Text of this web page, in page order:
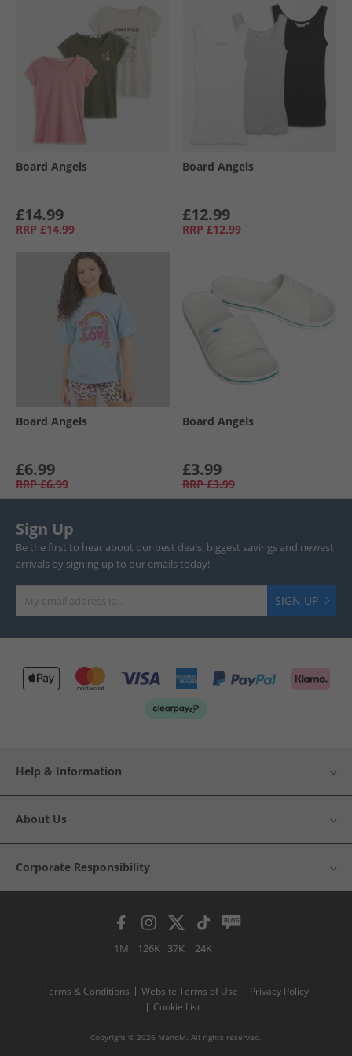
Board Angels
£14.99
RRP £14.99
Board Angels
£12.99
RRP £12.99
Board Angels
£6.99
RRP £6.99
Board Angels
£3.99
RRP £3.99
Sign Up
Be the first to hear about our best deals, biggest savings and newest
arrivals by signing up to our emails today!
SIGN UP
Help & Information
About Us
Corporate Responsibility
1M 126K 37K 24K
Terms & Conditions Website Terms of Use
Privacy Policy
Cookie List
Copyright © 2026 MandM. All rights reserved.